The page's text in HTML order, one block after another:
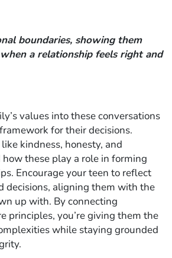
boundaries, showing them
a relationship feels right and
values into these conversations
for their decisions.
kindness, honesty, and
these play a role in forming
Encourage your teen to reflect
decisions, aligning them with the
up with. By connecting
principles, you’re giving them the
while staying grounded